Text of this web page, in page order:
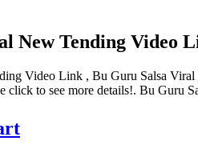
New Tending Video
Video Link , Bu Guru Salsa
click to see more details!. Bu